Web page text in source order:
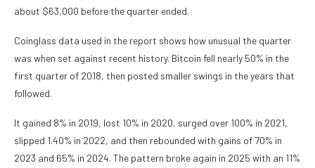
about $63,000 before the quarter ended.
Coinglass data used in the report shows how unusual the quarter
was when set against recent history. Bitcoin fell nearly 50% in the
first quarter of 2018, then posted smaller swings in the years that
followed.
It gained 8% in 2019, lost 10% in 2020, surged over 100% in 2021,
slipped 1.40% in 2022, and then rebounded with gains of 70% in
2023 and 65% in 2024. The pattern broke again in 2025 with an 11%